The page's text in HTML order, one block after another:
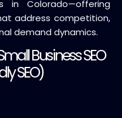
in Colorado—offering
address competition,
demand dynamics.
Business SEO
SEO)